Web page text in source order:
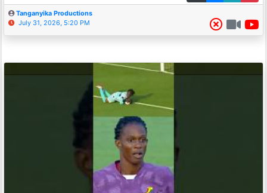
Tanganyika Productions
July 31, 2026, 5:20 PM